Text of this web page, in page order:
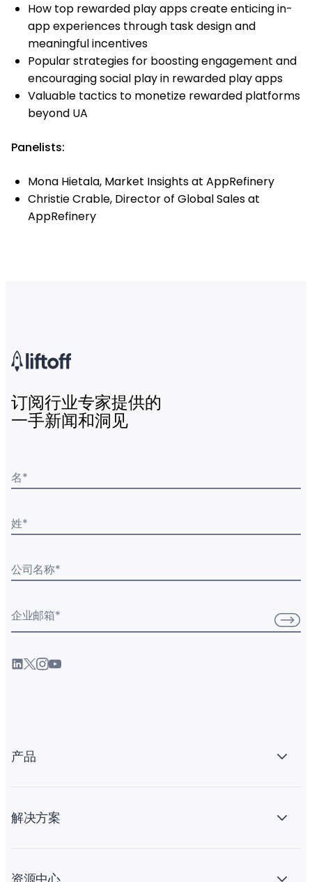
How top rewarded play apps create enticing in-
app experiences through task design and
meaningful incentives
Popular strategies for boosting engagement and
encouraging social play in rewarded play apps
Valuable tactics to monetize rewarded platforms
beyond UA
Panelists:
Mona Hietala, Market Insights at AppRefinery
Christie Crable, Director of Global Sales at
AppRefinery
订阅行业专家提供的
一手新闻和洞见
名*
姓*
公司名称*
企业邮箱*
产品
解决方案